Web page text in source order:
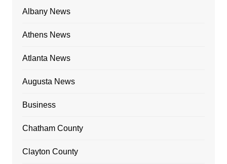
Albany News
Athens News
Atlanta News
Augusta News
Business
Chatham County
Clayton County